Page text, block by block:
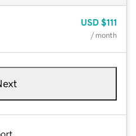
USD $111
/ month